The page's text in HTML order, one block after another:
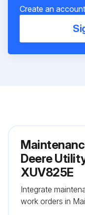
Create an
Deere
XUV825E
Integrate
work orders in